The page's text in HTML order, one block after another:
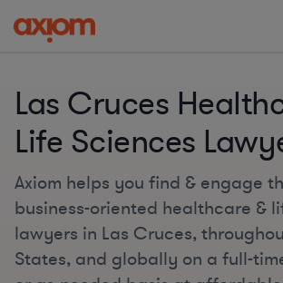
Las Cruces
Life Sciences
Axiom helps you find & engage
business-oriented healthcare &
lawyers in Las Cruces,
States, and globally on a full-